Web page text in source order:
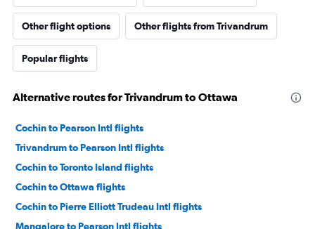
Other flight options Other flights from Trivandrum
Popular flights
Alternative routes for Trivandrum to Ottawa
Cochin to Pearson Intl flights
Trivandrum to Pearson Intl flights
Cochin to Toronto Island flights
Cochin to Ottawa flights
Cochin to Pierre Elliott Trudeau Intl flights
Mangalore to Pearson Intl flights